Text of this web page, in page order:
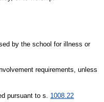
by the school for illness or
requirements, unless
pursuant to s. 1008.22